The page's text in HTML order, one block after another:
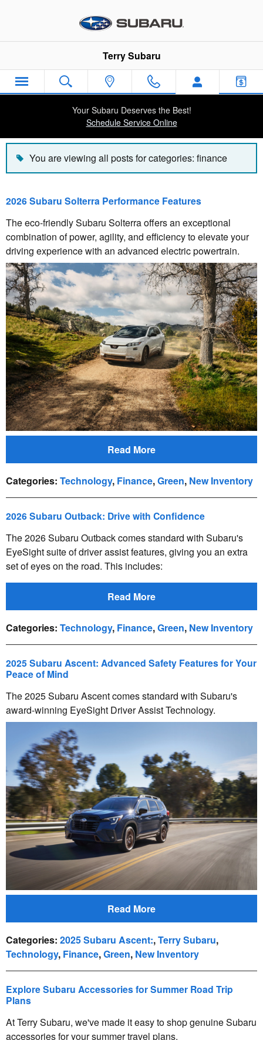
Terry Subaru
Your Subaru Deserves the Best!
Schedule Service Online
You are viewing all posts for categories: finance
2026 Subaru Solterra Performance Features
The eco-friendly Subaru Solterra offers an exceptional
combination of power, agility, and efficiency to elevate your
driving experience with an advanced electric powertrain.
Read More
Categories: Technology, Finance,Green, New Inventory
2026 Subaru Outback: Drive with Confidence
The 2026 Subaru Outback comes standard with Subaru's
EyeSight suite of driver assist features, giving you an extra
set of eyes on the road. This includes:
Read More
Categories: Technology, Finance,Green, New Inventory
2025 Subaru Ascent: Advanced Safety Features for Your
Peace of Mind
The 2025 Subaru Ascent comes standard with Subaru's
award-winning EyeSight Driver Assist Technology.
Read More
Categories: 2025 Subaru Ascent:,Terry Subaru,
Technology, Finance,Green, New Inventory
Explore Subaru Accessories for Summer Road Trip
Plans
At Terry Subaru, we've made it easy to shop genuine Subaru
accessories for your summer travel plans.